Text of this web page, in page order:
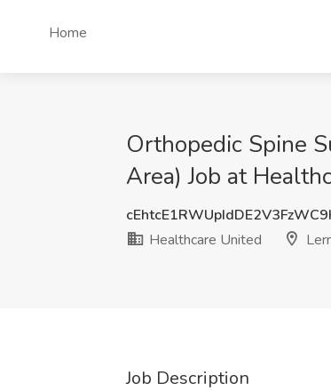
Home
Orthopedic Spine
Area) Job at
Healthcare United
Job Description